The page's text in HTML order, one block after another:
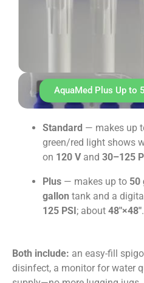
AquaMed Plus Up to
Standard — makes up
green/red light shows
on 120 Vand 30–125
Plus — makes up to 50
gallon tank and a
125 PSI ; about 48″×48″.
Both include: an easy-fill
disinfect, a monitor for water